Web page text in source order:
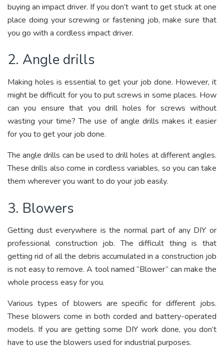
buying an impact driver. If you don’t want to get stuck at one
place doing your screwing or fastening job, make sure that
you go with a cordless impact driver.
2. Angle drills
Making holes is essential to get your job done. However, it
might be difficult for you to put screws in some places. How
can you ensure that you drill holes for screws without
wasting your time? The use of angle drills makes it easier
for you to get your job done.
The angle drills can be used to drill holes at different angles.
These drills also come in cordless variables, so you can take
them wherever you want to do your job easily.
3. Blowers
Getting dust everywhere is the normal part of any DIY or
professional construction job. The difficult thing is that
getting rid of all the debris accumulated in a construction job
is not easy to remove. A tool named “Blower” can make the
whole process easy for you.
Various types of blowers are specific for different jobs.
These blowers come in both corded and battery-operated
models. If you are getting some DIY work done, you don’t
have to use the blowers used for industrial purposes.